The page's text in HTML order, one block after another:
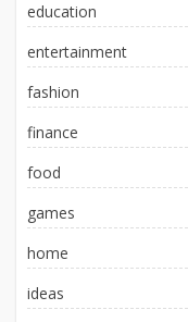
education
entertainment
fashion
finance
food
games
home
ideas